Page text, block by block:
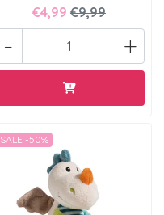
€4,99 €9,99
+
-
SALE -50%